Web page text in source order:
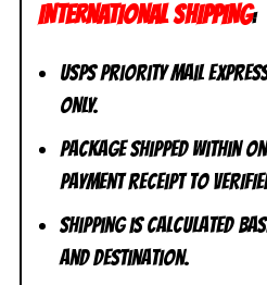
INTERNATIONAL SHIPPING:
USPS Priority Mail
ONLY.
Package shipped within
payment receipt to
Shipping is calculated
and destination.